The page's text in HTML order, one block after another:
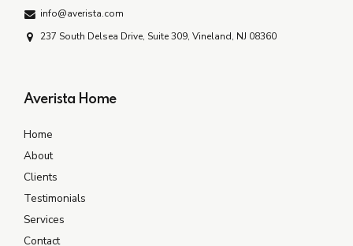
info@averista.com
237 South Delsea Drive, Suite 309, Vineland, NJ 08360
Averista Home
Home
About
Clients
Testimonials
Services
Contact